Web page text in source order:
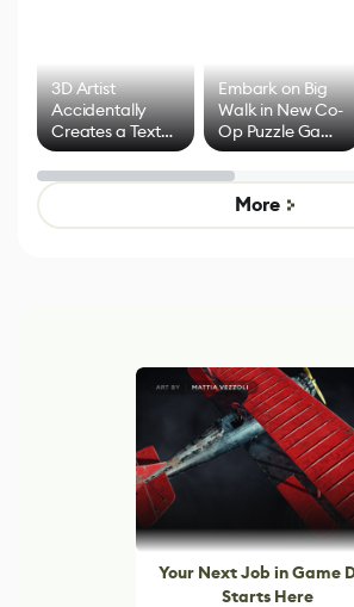
3D Artist
Accidentally
Creates a Text
Effect System
Embark on Big
Walk in New Co-
Op Puzzle Game
by Developers of
Untitled Goose
Game
More
Your Next Job in Game
Starts Here